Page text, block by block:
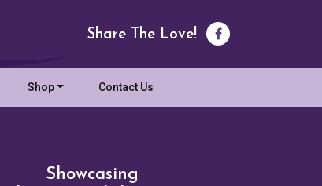
Share The Love!
Shop Contact Us
Showcasing